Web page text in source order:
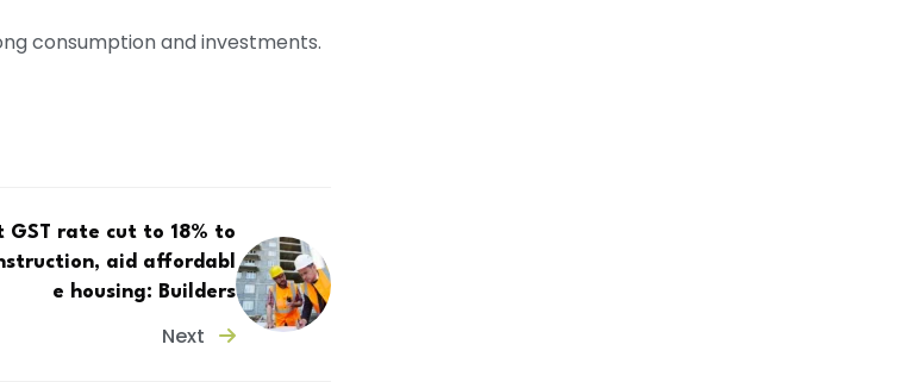
consumption and investments.
GST rate cut to 18% to
aid affordabl
e housing: Builders
Next